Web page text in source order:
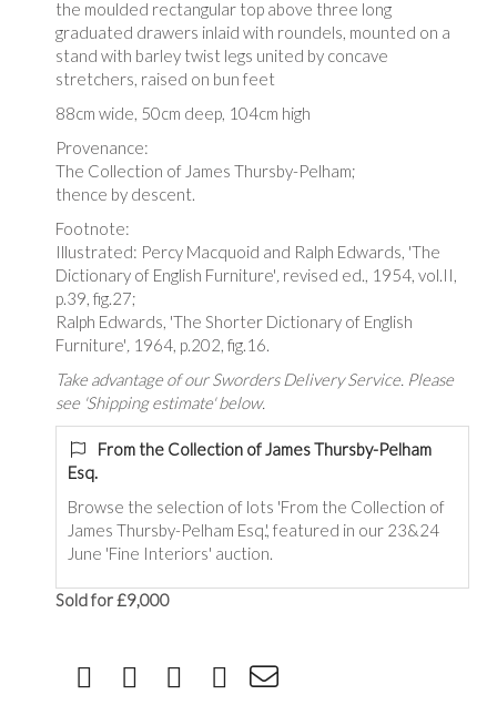
the moulded rectangular top above three long
graduated drawers inlaid with roundels, mounted on a
stand with barley twist legs united by concave
stretchers, raised on bun feet
88cm wide, 50cm deep, 104cm high
Provenance:
The Collection of James Thursby-Pelham;
thence by descent.
Footnote:
Illustrated: Percy Macquoid and Ralph Edwards, 'The
Dictionary of English Furniture', revised ed., 1954, vol.II,
p.39, fig.27;
Ralph Edwards, 'The Shorter Dictionary of English
Furniture', 1964, p.202, fig.16.
Take advantage of our Sworders Delivery Service. Please
see 'Shipping estimate' below.
From the Collection of James Thursby-Pelham
Esq.
Browse the selection of lots 'From the Collection of
James Thursby-Pelham Esq.', featured in our 23&24
June 'Fine Interiors' auction.
Sold for £9,000